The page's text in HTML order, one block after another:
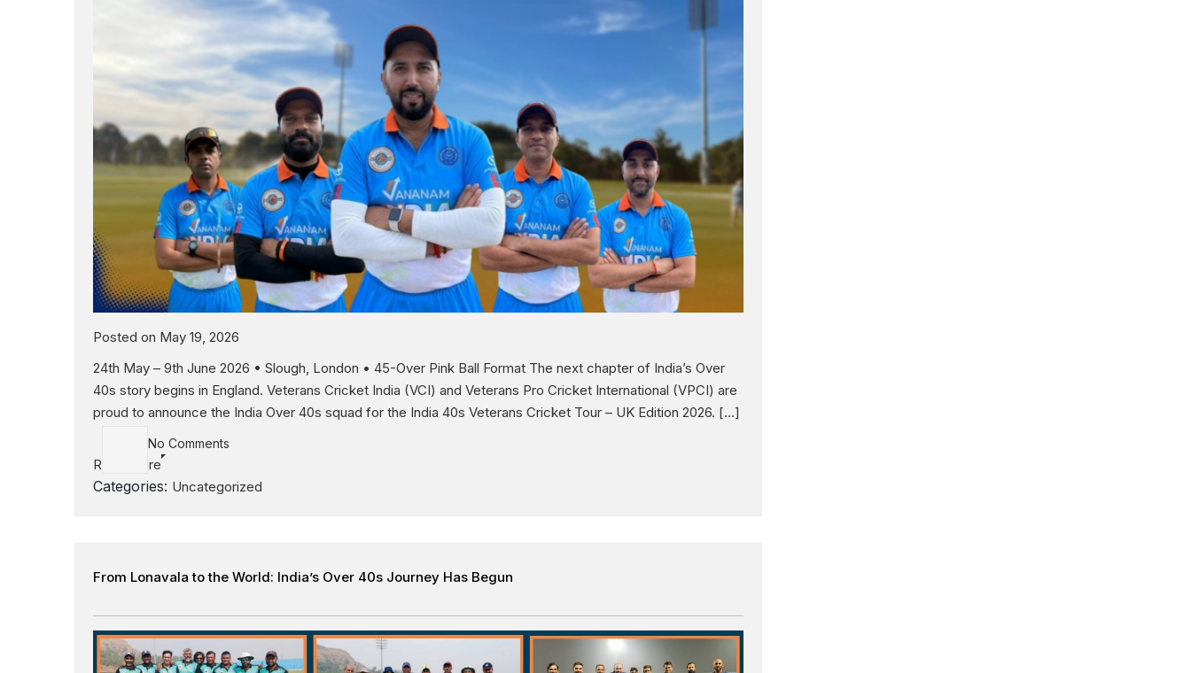
Posted on May 19, 2026
24th May – 9th June 2026 • Slough, London • 45-Over Pink Ball Format The next chapter of India’s Over
40s story begins in England. Veterans Cricket India (VCI) and Veterans Pro Cricket International (VPCI) are
proud to announce the India Over 40s squad for the India 40s Veterans Cricket Tour – UK Edition 2026. […]
No Comments
Read More
Categories: Uncategorized
From Lonavala to the World: India’s Over 40s Journey Has Begun